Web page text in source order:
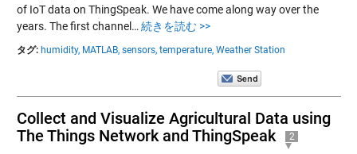
of IoT data on ThingSpeak. We have come along way over the
years. The first channel… 続きを読む >>
タグ: humidity, MATLAB, sensors, temperature, Weather Station
Collect and Visualize Agricultural Data using
The Things Network and ThingSpeak
2